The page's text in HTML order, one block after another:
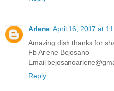
Arlene April 16, 2017 at
Amazing dish thanks for
Fb Arlene Bejosano
Email
Reply